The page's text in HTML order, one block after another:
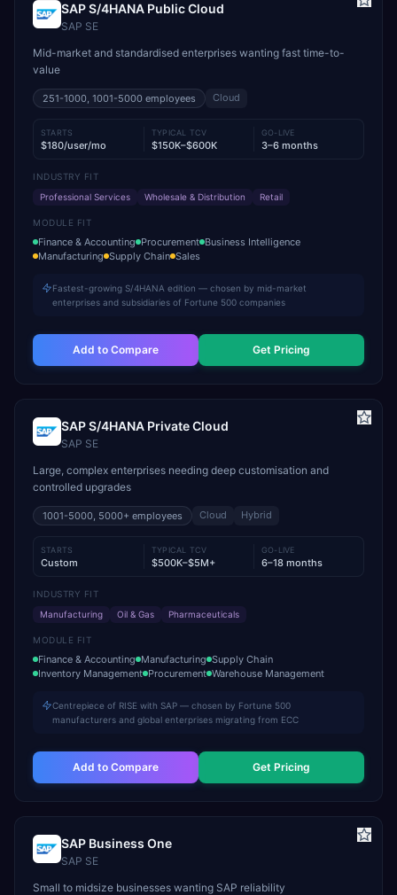
SAP S/4HANA Public Cloud
SAP SE
Mid-market and standardised enterprises wanting fast time-to-
value
251-1000, 1001-5000 employees Cloud
STARTS
$180/user/mo
TYPICAL TCV
$150K–$600K
GO-LIVE
3–6 months
INDUSTRY FIT
Professional Services
Wholesale & Distribution Retail
MODULE FIT
Finance & Accounting Procurement Business Intelligence
Manufacturing Supply Chain Sales
Fastest-growing S/4HANA edition — chosen by mid-market
enterprises and subsidiaries of Fortune 500 companies
Add to Compare Get Pricing
SAP S/4HANA Private Cloud
SAP SE
Large, complex enterprises needing deep customisation and
controlled upgrades
1001-5000, 5000+ employees Cloud Hybrid
STARTS
Custom
TYPICAL TCV
$500K–$5M+
GO-LIVE
6–18 months
INDUSTRY FIT
Manufacturing
Oil & Gas Pharmaceuticals
MODULE FIT
Finance & Accounting Manufacturing Supply Chain
Inventory Management Procurement Warehouse Management
Centrepiece of RISE with SAP — chosen by Fortune 500
manufacturers and global enterprises migrating from ECC
Add to Compare Get Pricing
SAP Business One
SAP SE
Small to midsize businesses wanting SAP reliability